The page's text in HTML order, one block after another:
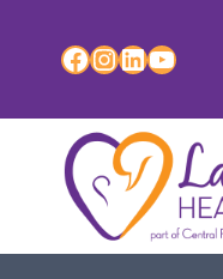
content
Facebook
Instagram
LinkedIn